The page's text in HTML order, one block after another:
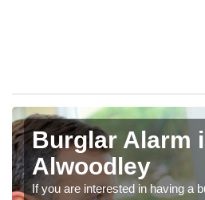
Burglar Alarm
Alwoodley
If you are interested in having a